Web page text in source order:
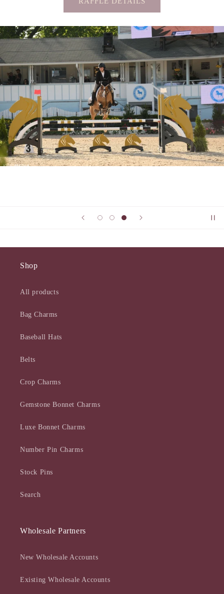
Shop
All products
Bag Charms
Baseball Hats
Belts
Crop Charms
Gemstone Bonnet Charms
Luxe Bonnet Charms
Number Pin Charms
Stock Pins
Search
Wholesale Partners
New Wholesale Accounts
Existing Wholesale Accounts